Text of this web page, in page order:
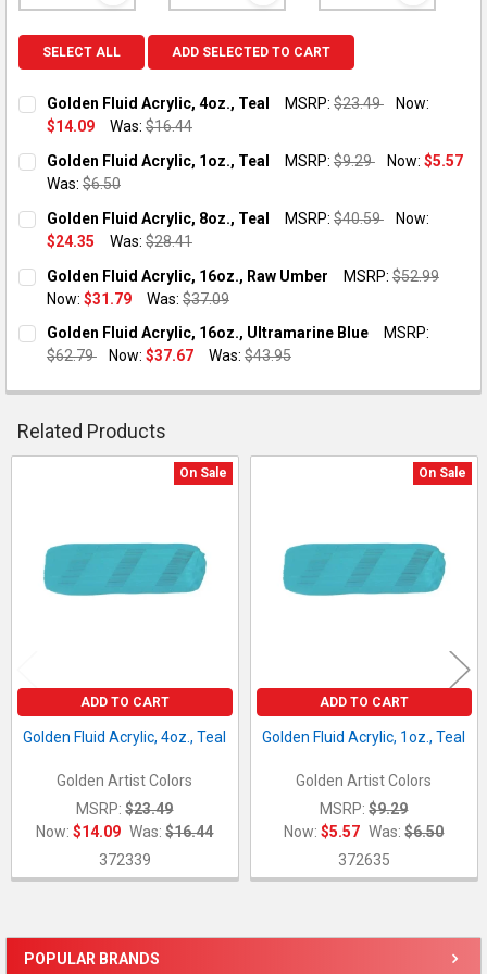
POPULAR BRANDS
SELECT ALL ADD SELECTED TO CART
Golden Fluid Acrylic, 4oz., Teal MSRP: $23.49
Now:
$14.09
Was: $16.44
QUANTITY:
DECREASE QUANTITY OF GOLDEN FLUID ACRYLIC, 4OZ., TEAL
INCREASE QUANTITY OF GOLDEN FLUID ACRYLIC,
Golden Fluid Acrylic, 1oz., Teal MSRP: $9.29 Now: $5.57
Was: $6.50
QUANTITY:
DECREASE QUANTITY OF GOLDEN FLUID ACRYLIC, 1OZ., TEAL
INCREASE QUANTITY OF GOLDEN FLUID ACRYLIC,
Golden Fluid Acrylic, 8oz., Teal MSRP: $40.59
Now:
$24.35
Was: $28.41
QUANTITY:
DECREASE QUANTITY OF GOLDEN FLUID ACRYLIC, 8OZ., TEAL
INCREASE QUANTITY OF GOLDEN FLUID ACRYLIC,
Golden Fluid Acrylic, 16oz., Raw Umber MSRP: $52.99
Now: $31.79 Was: $37.09
CURRENT STOCK:
QUANTITY:
DECREASE QUANTITY OF GOLDEN FLUID ACRYLIC, 16OZ., RAW
INCREASE QUANTITY OF GOLDEN FLUID ACRYLIC,
Golden Fluid Acrylic, 16oz., Ultramarine Blue
MSRP:
$62.79
Now: $37.67 Was: $43.95
QUANTITY:
DECREASE QUANTITY OF GOLDEN FLUID ACRYLIC, 16OZ.,
INCREASE QUANTITY OF GOLDEN FLUID ACRYLIC,
Related Products
On Sale
ADD TO CART
Golden Fluid Acrylic, 4oz., Teal
Golden Artist Colors
MSRP: $23.49
Now:$14.09 Was: $16.44
372339
On Sale
ADD TO CART
Golden Fluid Acrylic, 1oz., Teal
Golden Artist Colors
MSRP: $9.29
Now:$5.57 Was: $6.50
372635